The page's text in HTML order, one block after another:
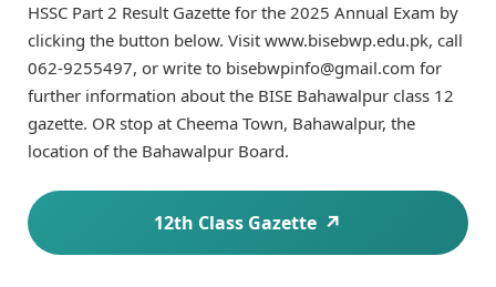
HSSC Part 2 Result Gazette for the 2025 Annual Exam by
clicking the button below. Visit www.bisebwp.edu.pk, call
062-9255497, or write to bisebwpinfo@gmail.com for
further information about the BISE Bahawalpur class 12
gazette. OR stop at Cheema Town, Bahawalpur, the
location of the Bahawalpur Board.
12th Class Gazette